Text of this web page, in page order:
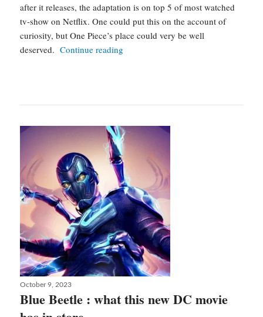
after it releases, the adaptation is on top 5 of most watched
tv-show on Netflix. One could put this on the account of
curiosity, but One Piece’s place could very be well
deserved.Continue reading
manages
exceed
our
expectations
Posted
October 9, 2023
Blue Beetle : what this new DC movie